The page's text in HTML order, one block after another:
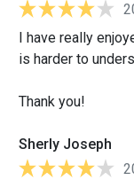
I have really
is harder to
Thank you!
Sherly Joseph